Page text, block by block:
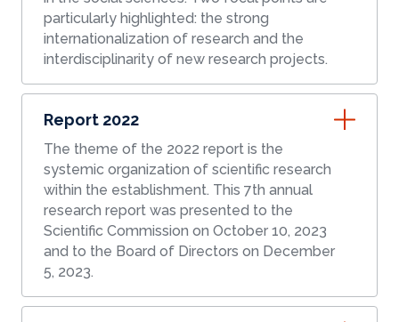
particularly highlighted: the strong
internationalization of research and the
interdisciplinarity of new research projects.
Report 2022
The theme of the 2022 report is the
systemic organization of scientific research
within the establishment. This 7th annual
research report was presented to the
Scientific Commission on October 10, 2023
and to the Board of Directors on December
5, 2023.